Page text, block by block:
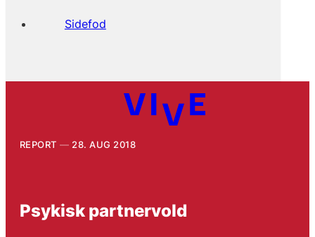
Sidefod
REPORT 28. AUG 2018
Psykisk partnervold